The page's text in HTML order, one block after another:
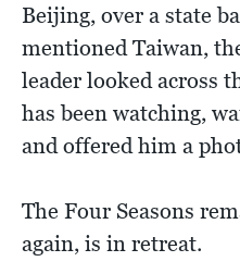
Beijing, over a state
mentioned Taiwan,
leader looked across
has been watching,
and offered him a
The Four Seasons
again, is in retreat.